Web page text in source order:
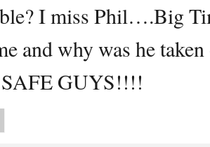
I miss Phil….Big
and why was he
GUYS!!!!